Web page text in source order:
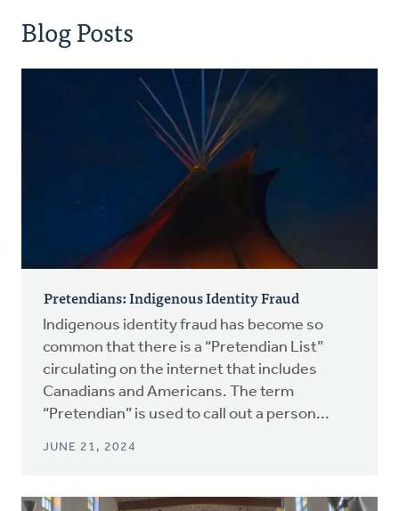
Blog Posts
Pretendians: Indigenous Identity Fraud
Indigenous identity fraud has become so
common that there is a “Pretendian List”
circulating on the internet that includes
Canadians and Americans. The term
“Pretendian” is used to call out a person...
JUNE 21, 2024